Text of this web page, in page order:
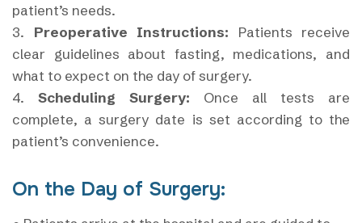
patient’s needs.
3. Preoperative Instructions: Patients receive
clear guidelines about fasting, medications, and
what to expect on the day of surgery.
4. Scheduling Surgery: Once all tests are
complete, a surgery date is set according to the
patient’s convenience.
On the Day of Surgery: